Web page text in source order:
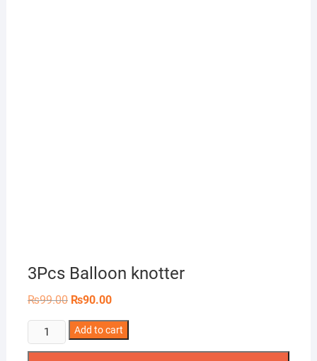
3Pcs Balloon knotter
₨99.00 Original
was:
₨99.00.
₨90.00Current
is:
₨90.00.
3Pcs
Balloon
Add to cart